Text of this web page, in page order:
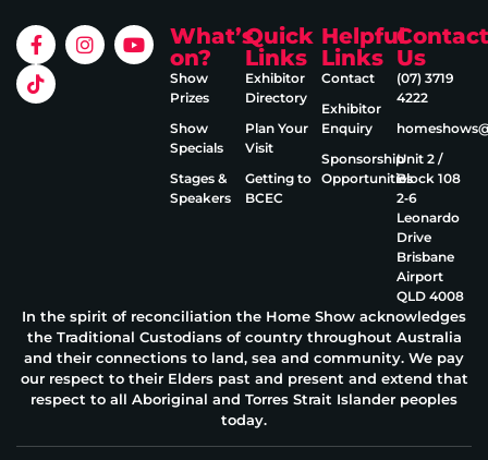
What’s
on?
Show
Prizes
Show
Specials
Stages &
Speakers
Quick
Links
Exhibitor
Directory
Plan Your
Visit
Getting to
BCEC
Helpful
Links
Contact
Exhibitor
Enquiry
Sponsorship
Opportunities
Contact
Us
(07) 3719
4222
Unit 2 /
Block 108
2‑6
Leonardo
Drive
Brisbane
Airport
QLD 4008
In the spirit of reconciliation the Home Show acknowledges
the Traditional Custodians of country throughout Australia
and their connections to land, sea and community. We pay
our respect to their Elders past and present and extend that
respect to all Aboriginal and Torres Strait Islander peoples
today.